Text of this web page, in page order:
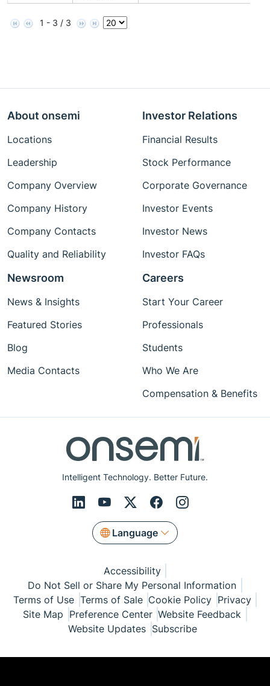
1 - 3 / 3
Intelligent Technology. Better Future.
Language
About onsemi
Locations
Leadership
Company Overview
Company History
Company Contacts
Quality and Reliability
Investor Relations
Financial Results
Stock Performance
Corporate Governance
Investor Events
Investor News
Investor FAQs
Newsroom
News & Insights
Featured Stories
Blog
Media Contacts
Careers
Start Your Career
Professionals
Students
Who We Are
Compensation & Benefits
Accessibility
Do Not Sell or Share My Personal Information
Terms of Use Terms of Sale Cookie Policy Privacy
Site Map Preference Center Website Feedback
Website Updates Subscribe
© Copyright 1999-2026 Semiconductor Components